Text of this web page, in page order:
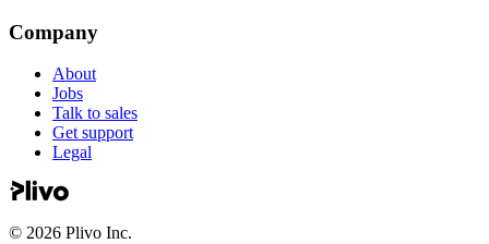
Company
About
Jobs
Talk to sales
Get support
Legal
© 2026 Plivo Inc.